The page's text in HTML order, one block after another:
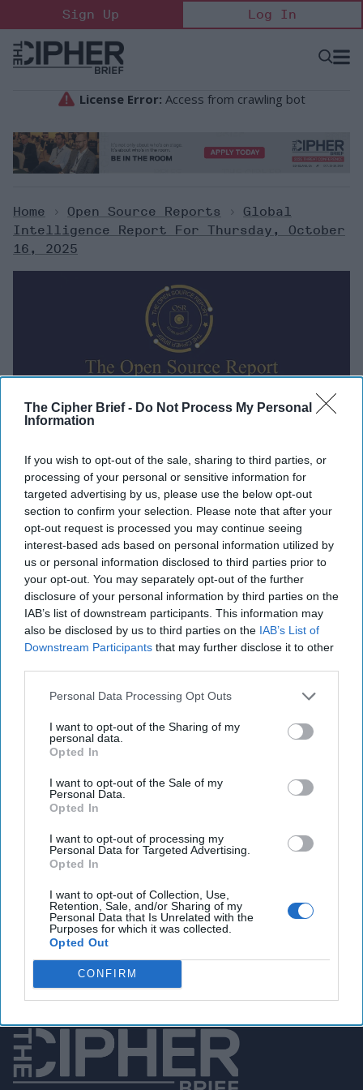
The Cipher Brief - Do Not Process My Personal
Information
If you wish to opt-out of the sale, sharing to third parties, or
processing of your personal or sensitive information for
targeted advertising by us, please use the below opt-out
section to confirm your selection. Please note that after your
opt-out request is processed you may continue seeing
interest-based ads based on personal information utilized by
us or personal information disclosed to third parties prior to
your opt-out. You may separately opt-out of the further
disclosure of your personal information by third parties on the
IAB’s list of downstream participants. This information may
also be disclosed by us to third parties on the IAB’s List of
Downstream Participants that may further disclose it to other
Personal Data Processing Opt Outs
I want to opt-out of the Sharing of my
personal data.
Opted In
I want to opt-out of the Sale of my
Personal Data.
Opted In
I want to opt-out of processing my
Personal Data for Targeted Advertising.
Opted In
I want to opt-out of Collection, Use,
Retention, Sale, and/or Sharing of my
Personal Data that Is Unrelated with the
Purposes for which it was collected.
Opted Out
CONFIRM
to
content
Sign Up Log In
Open
Home > Open Source Reports >
Global
Intelligence Report For Thursday, October
16, 2025
Thursday, October 16, 2025
Trump authorizes CIA covert ops in Venezuela,
suggests ground strikes could be next
EU reportedly planning functional 'drone wall'
against Russia by end of 2027
MI5 chief warns of threats from Russia, Iran, China,
terrorists
remains, straining ceasefire
You've reached subscriber-
Unlock expert intelligence: your gateway to
exclusive security insights trusted by global
Unlock Expert Access